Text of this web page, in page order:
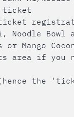
ticket
Noodle
or Mango
area if you
the